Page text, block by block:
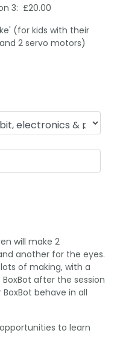
3: £20.00
(for kids with their
2 servo motors)
will make 2
another for the eyes.
of making, with a
after the session
behave in all
to learn